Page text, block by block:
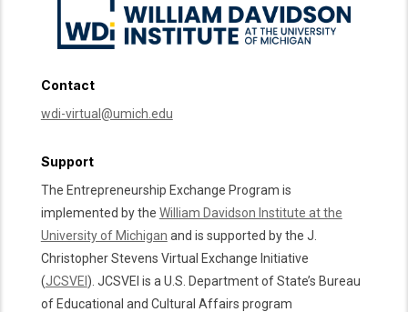
Contact
wdi-virtual@umich.edu
Support
The Entrepreneurship Exchange Program is
implemented by the William Davidson Institute at the
University of Michigan and is supported by the J.
Christopher Stevens Virtual Exchange Initiative
(JCSVEI ). JCSVEI is a U.S. Department of State’s Bureau
of Educational and Cultural Affairs program